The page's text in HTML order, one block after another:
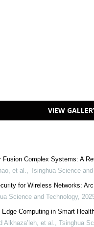
VIEW
Complex Systems: A
et al., Tsinghua Science
for Wireless Networks:
Science and Technology,
Computing in Smart
Alkhaza’leh, et al., Tsinghua